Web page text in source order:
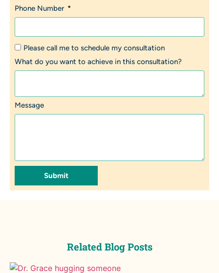
Phone Number
Please call me to schedule my consultation
What do you want to achieve in this consultation?
Message
Submit
Related Blog Posts